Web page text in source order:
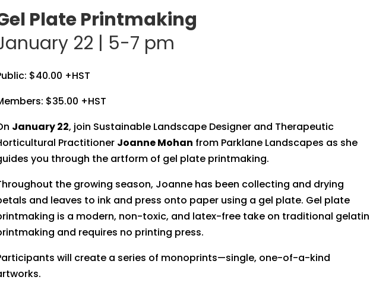
Plate Printmaking
22 | 5-7 pm
$40.00 +HST
$35.00 +HST
January 22, join Sustainable Landscape Designer and Therapeutic
Practitioner Joanne Mohan from Parklane Landscapes as she
you through the artform of gel plate printmaking.
the growing season, Joanne has been collecting and drying
and leaves to ink and press onto paper using a gel plate. Gel plate
is a modern, non-toxic, and latex-free take on traditional gelatin
and requires no printing press.
will create a series of monoprints—single, one-of-a-kind